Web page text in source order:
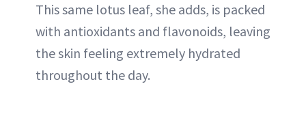
This same lotus leaf, she adds, is packed
with antioxidants and flavonoids, leaving
the skin feeling extremely hydrated
throughout the day.